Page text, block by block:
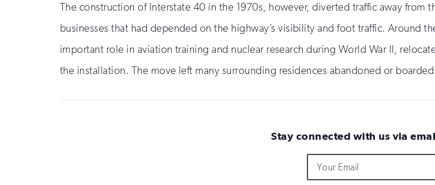
The construction of Interstate 40 in the 1970s, however, diverted traffic away
businesses that had depended on the highway’s visibility and foot traffic. Around
important role in aviation training and nuclear research during World War II,
the installation. The move left many surrounding residences abandoned or
Stay connected with us via
not
fill
Address